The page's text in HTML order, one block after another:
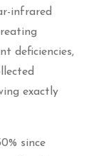
infrared
deficiencies,
exactly
since